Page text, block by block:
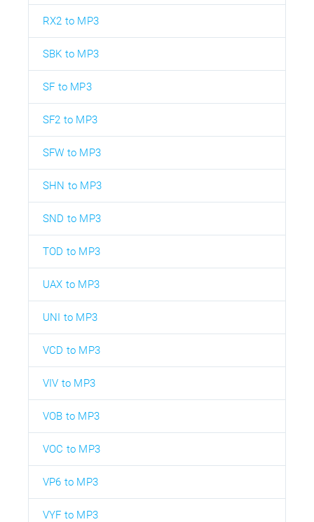
RX2 to MP3
SBK to MP3
SF to MP3
SF2 to MP3
SFW to MP3
SHN to MP3
SND to MP3
TOD to MP3
UAX to MP3
UNI to MP3
VCD to MP3
VIV to MP3
VOB to MP3
VOC to MP3
VP6 to MP3
VYF to MP3